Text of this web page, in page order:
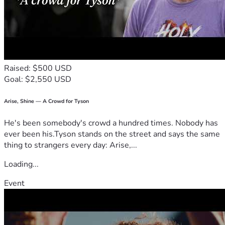
Raised: $500 USD
Goal: $2,550 USD
Arise, Shine — A Crowd for Tyson
He's been somebody's crowd a hundred times. Nobody has
ever been his.Tyson stands on the street and says the same
thing to strangers every day: Arise,...
Loading...
Event